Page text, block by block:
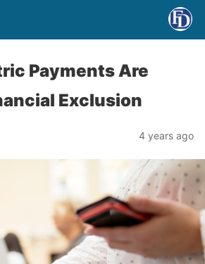
Payments Are
Exclusion
4 years ago